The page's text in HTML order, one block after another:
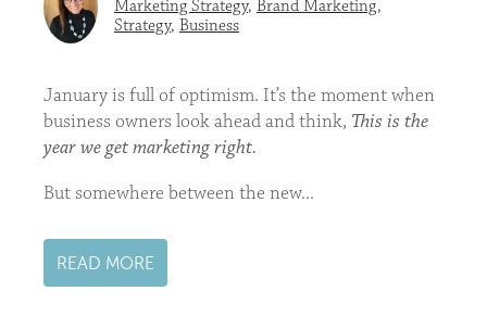
Marketing Strategy, Brand Marketing,
Strategy, Business
January is full of optimism. It’s the moment when
business owners look ahead and think, This is the
year we get marketing right.
But somewhere between the new...
READ MORE